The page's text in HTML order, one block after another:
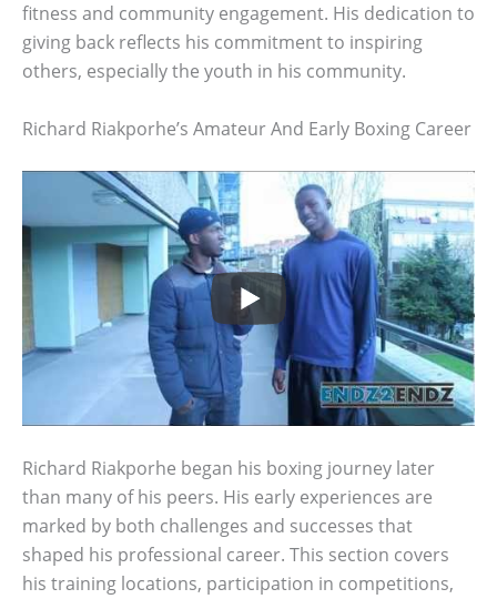
fitness and community engagement. His dedication to
giving back reflects his commitment to inspiring
others, especially the youth in his community.
Richard Riakporhe’s Amateur And Early Boxing Career
Richard Riakporhe began his boxing journey later
than many of his peers. His early experiences are
marked by both challenges and successes that
shaped his professional career. This section covers
his training locations, participation in competitions,